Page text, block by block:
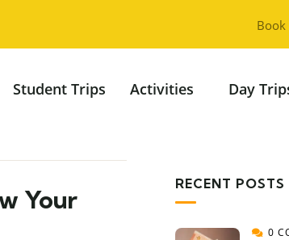
Student Trips Activities Day
Your
RECENT POSTS
0